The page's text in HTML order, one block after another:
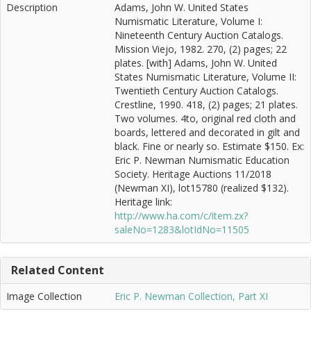
Description
Adams, John W. United States
Numismatic Literature, Volume I:
Nineteenth Century Auction Catalogs.
Mission Viejo, 1982. 270, (2) pages; 22
plates. [with] Adams, John W. United
States Numismatic Literature, Volume II:
Twentieth Century Auction Catalogs.
Crestline, 1990. 418, (2) pages; 21 plates.
Two volumes. 4to, original red cloth and
boards, lettered and decorated in gilt and
black. Fine or nearly so. Estimate $150. Ex:
Eric P. Newman Numismatic Education
Society. Heritage Auctions 11/2018
(Newman XI), lot15780 (realized $132).
Heritage link:
http://www.ha.com/c/item.zx?
saleNo=1283&lotIdNo=11505
Related Content
Image Collection Eric P. Newman Collection, Part XI